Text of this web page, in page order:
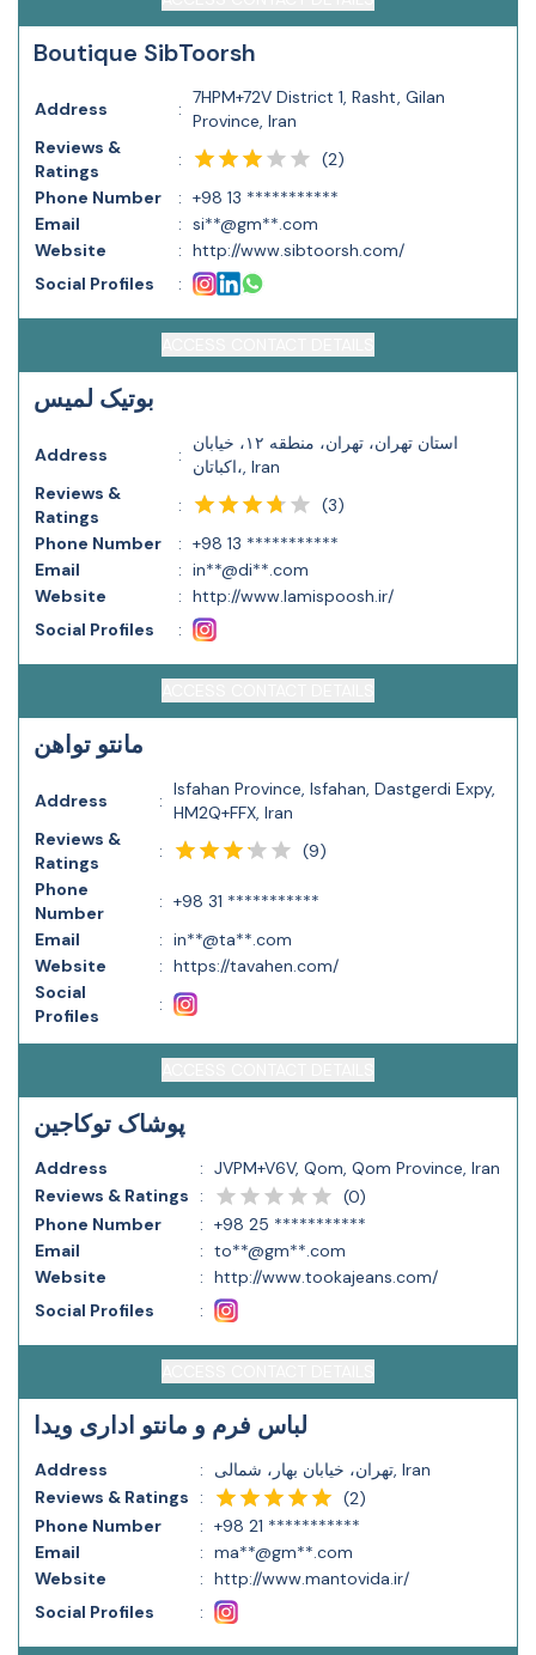
Boutique SibToorsh
Address :
7HPM+72V District 1, Rasht, Gilan
Province, Iran
Reviews &
Ratings
: (2)
Phone Number
: +98 13 ***********
Email
: si**@gm**.com
Website
: http://www.sibtoorsh.com/
Social Profiles
:
بوتیک لمیس
Address :
استان تهران، تهران، منطقه ۱۲، خیابان
اکباتان،, Iran
Reviews &
Ratings
: (3)
Phone Number
: +98 13 ***********
Email
: in**@di**.com
Website
: http://www.lamispoosh.ir/
Social Profiles
:
مانتو تواهن
Address :
Isfahan Province, Isfahan, Dastgerdi Expy,
HM2Q+FFX, Iran
Reviews &
Ratings
: (9)
Phone
Number
: +98 31 ***********
Email
: in**@ta**.com
Website
: https://tavahen.com/
Social
Profiles
:
پوشاک توکاجین
Address : JVPM+V6V, Qom, Qom Province, Iran
Reviews & Ratings
: (0)
Phone Number
: +98 25 ***********
Email
: to**@gm**.com
Website
: http://www.tookajeans.com/
Social Profiles
:
لباس فرم و مانتو اداری ویدا
Address :
تهران، خیابان بهار، شمالی, Iran
Reviews & Ratings
: (2)
Phone Number
: +98 21 ***********
Email
: ma**@gm**.com
Website
: http://www.mantovida.ir/
Social Profiles
: